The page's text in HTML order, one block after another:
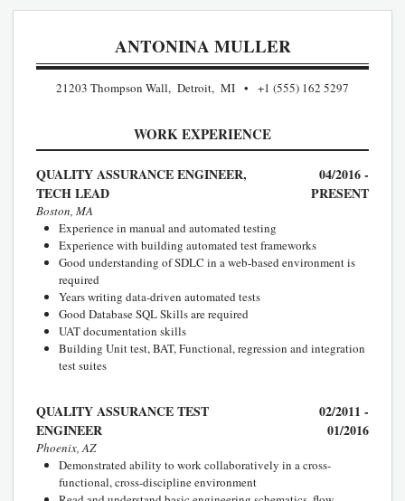
ANTONINA MULLER
21203 Thompson Wall, Detroit, MI +1 (555) 162 5297
WORK EXPERIENCE
QUALITY ASSURANCE ENGINEER,
TECH LEAD
04/2016 -
PRESENT
Boston, MA
Experience in manual and automated testing
Experience with building automated test frameworks
Good understanding of SDLC in a web-based environment is
required
Years writing data-driven automated tests
Good Database SQL Skills are required
UAT documentation skills
Building Unit test, BAT, Functional, regression and integration
test suites
QUALITY ASSURANCE TEST
ENGINEER
02/2011 -
01/2016
Phoenix, AZ
Demonstrated ability to work collaboratively in a cross-
functional, cross-discipline environment